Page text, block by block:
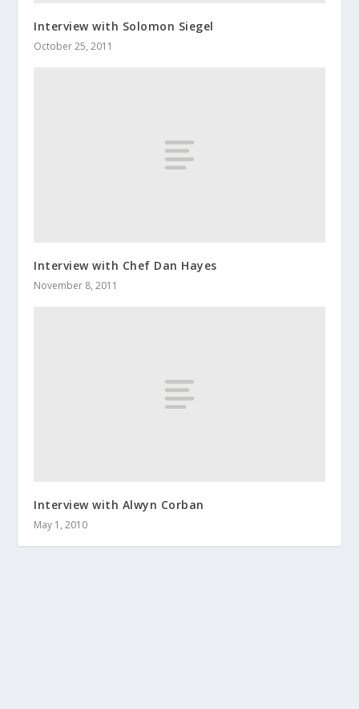
Interview with Solomon Siegel
October 25, 2011
Interview with Chef Dan Hayes
November 8, 2011
Interview with Alwyn Corban
May 1, 2010